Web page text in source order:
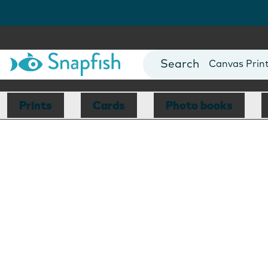
Photo Books
Canvas
Mugs
Blankets
Prints Cards Photo books